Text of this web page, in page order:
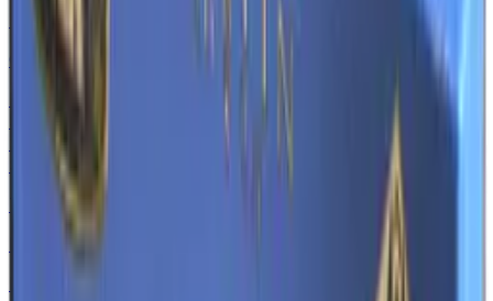
MAG-7
Copper Coated
$0.79-
Souvenir
-
Mummy's Rot